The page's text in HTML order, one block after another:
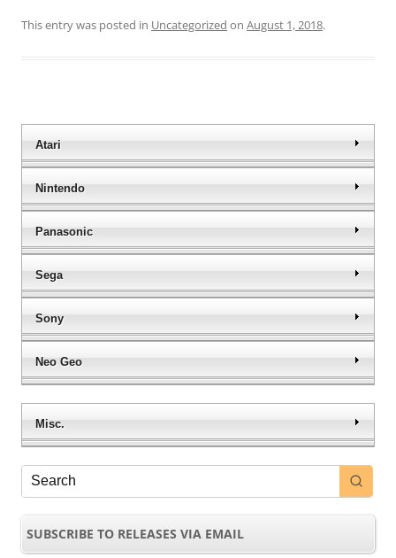
This entry was posted in Uncategorized on August 1, 2018.
Atari
Nintendo
Panasonic
Sega
Sony
Neo Geo
Misc.
SUBSCRIBE TO RELEASES VIA EMAIL